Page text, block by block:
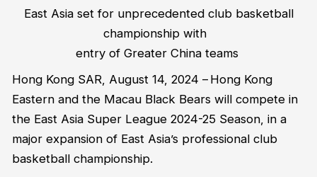
East Asia set for unprecedented club basketball
championship with
entry of Greater Chinateams
Hong Kong SAR, August 14, 2024 – Hong Kong
Eastern and the Macau Black Bears will compete in
the East Asia Super League 2024-25 Season, in a
major expansion of East Asia’s professional club
basketball championship.